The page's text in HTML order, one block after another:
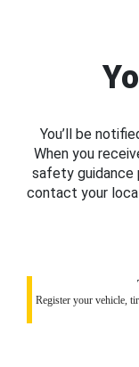
You’ll be
When you
safety guidance
contact your
Register your vehicle,